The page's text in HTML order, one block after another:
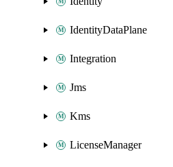
IdentityDataPlane
Integration
Jms
Kms
LicenseManager